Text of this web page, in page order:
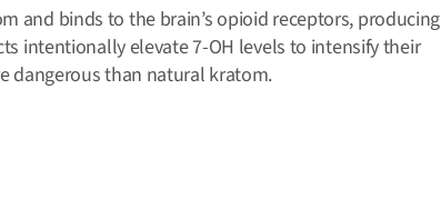
and binds to the brain’s opioid receptors, producing
intentionally elevate 7-OH levels to intensify their
dangerous than natural kratom.